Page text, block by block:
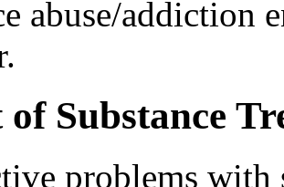
abuse/
Substance
problems with